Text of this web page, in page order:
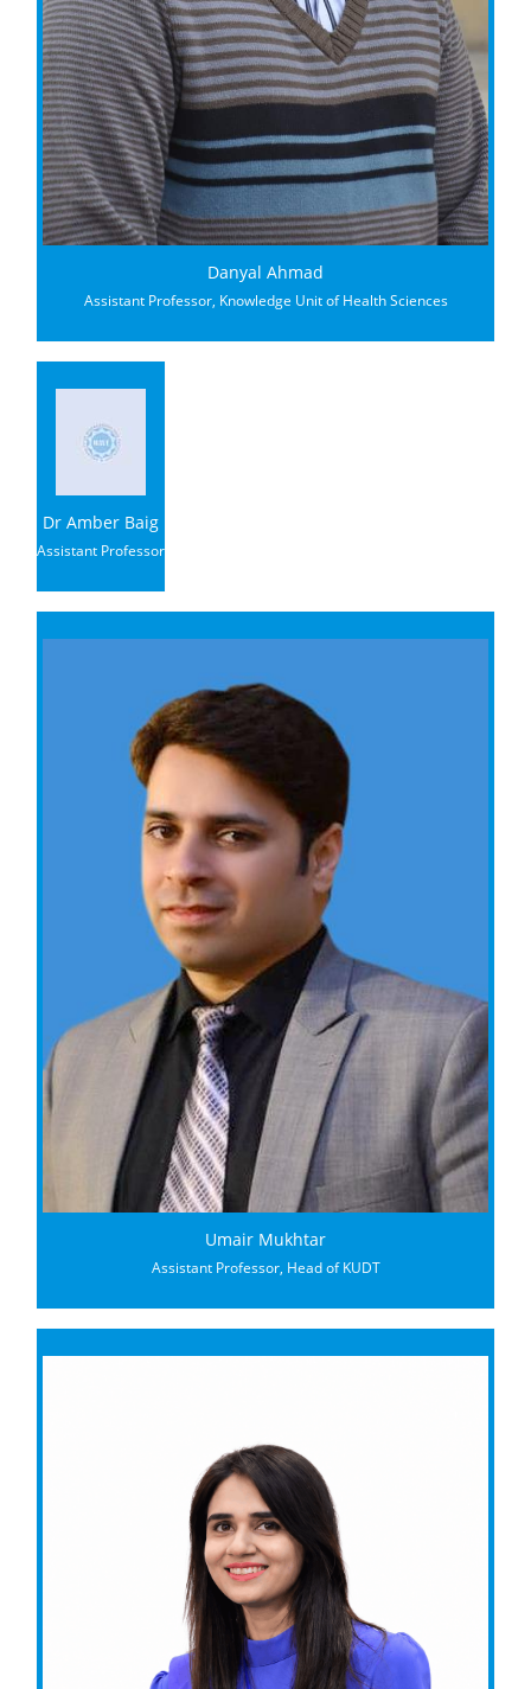
Danyal Ahmad
Assistant Professor, Knowledge Unit of Health Sciences
Dr Amber Baig
Assistant Professor
Umair Mukhtar
Assistant Professor, Head of KUDT